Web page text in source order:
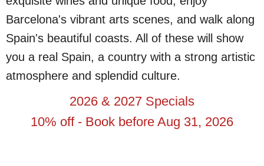
Barcelona's vibrant arts scenes, and walk along
Spain's beautiful coasts. All of these will show
you a real Spain, a country with a strong artistic
atmosphere and splendid culture.
2026 & 2027 Specials
10% off - Book before Aug 31, 2026